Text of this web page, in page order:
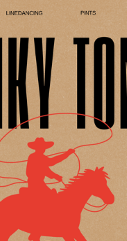
for the community
and conversation. Join
for a top tier
in the heart of the
session with our
shareables.